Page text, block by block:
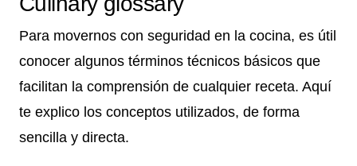
Para movernos con seguridad en la cocina, es útil
conocer algunos términos técnicos básicos que
facilitan la comprensión de cualquier receta. Aquí
te explico los conceptos utilizados, de forma
sencilla y directa.